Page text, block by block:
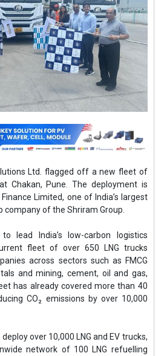
Ltd. flagged off a new fleet of
Chakan, Pune. The deployment is
Limited, one of India’s largest
company of the Shriram Group.
lead India’s low-carbon logistics
fleet of over 650 LNG trucks
across sectors such as FMCG
and mining, cement, oil and gas,
has already covered more than 40
CO₂ emissions by over 10,000
over 10,000 LNG and EV trucks,
network of 100 LNG refuelling